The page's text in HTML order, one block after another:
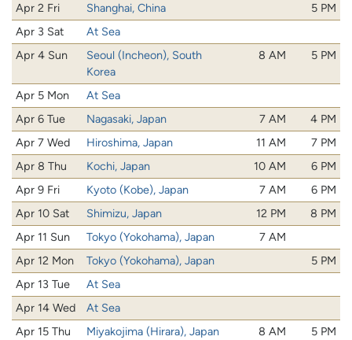
Apr 2 Fri
Shanghai, China
5 PM
Apr 3 Sat
At Sea
Apr 4 Sun
Seoul (Incheon), South
Korea
8 AM 5 PM
Apr 5 Mon
At Sea
Apr 6 Tue
Nagasaki, Japan 7 AM
4 PM
Apr 7 Wed
Hiroshima, Japan 11 AM
7 PM
Apr 8 Thu
Kochi, Japan 10 AM
6 PM
Apr 9 Fri
Kyoto (Kobe), Japan 7 AM
6 PM
Apr 10 Sat
Shimizu, Japan 12 PM
8 PM
Apr 11 Sun
Tokyo (Yokohama), Japan
7 AM
Apr 12 Mon
Tokyo (Yokohama), Japan
5 PM
Apr 13 Tue
At Sea
Apr 14 Wed
At Sea
Apr 15 Thu
Miyakojima (Hirara), Japan 8 AM
5 PM